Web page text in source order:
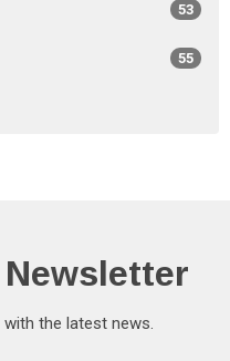
53
55
the latest news.